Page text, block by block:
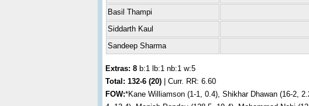
Basil Thampi
Siddarth Kaul
Sandeep Sharma
Extras: 8b:1 lb:1 nb:1 w:5
Total: 132-6 (20)| Curr. RR: 6.60
FOW:*Kane Williamson (1-1, 0.4), Shikhar Dhawan (16-2,